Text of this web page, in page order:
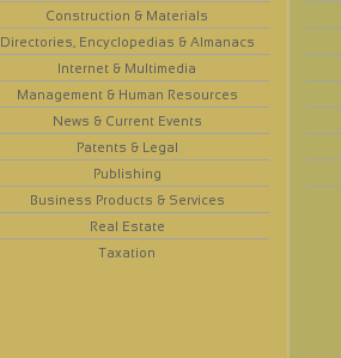
Construction & Materials
Directories, Encyclopedias & Almanacs
Internet & Multimedia
Management & Human Resources
News & Current Events
Patents & Legal
Publishing
Business Products & Services
Real Estate
Taxation